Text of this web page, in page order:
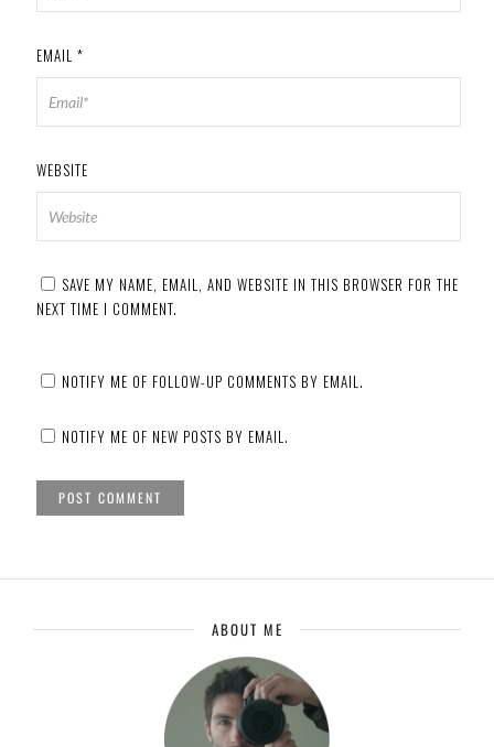
EMAIL *
WEBSITE
SAVE MY NAME, EMAIL, AND WEBSITE IN THIS BROWSER FOR THE
NEXT TIME I COMMENT.
NOTIFY ME OF FOLLOW-UP COMMENTS BY EMAIL.
NOTIFY ME OF NEW POSTS BY EMAIL.
ABOUT ME